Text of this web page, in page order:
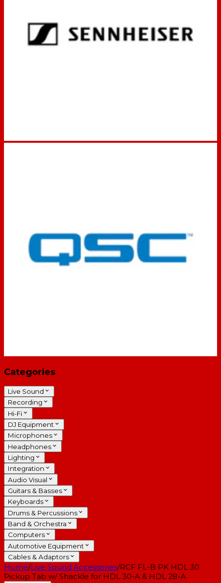
Categories
Live Sound
Recording
Hi-Fi
DJ Equipment
Microphones
Headphones
Lighting
Integration
Audio Visual
Guitars & Basses
Keyboards
Drums & Percussions
Band & Orchestra
Computers
Automotive Equipment
Cables & Adaptors
Home/Live Sound Accessories/RCF FL-B PK HDL 30
Pickup Tab w/ Shackle for HDL 30-A & HDL 28-A